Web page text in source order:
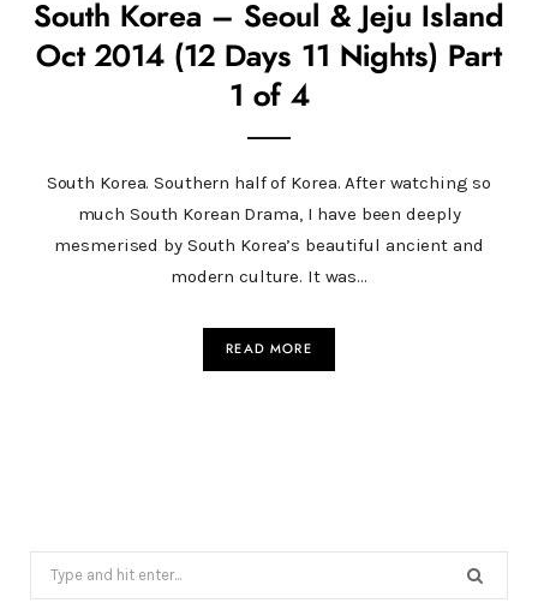
South Korea – Seoul & Jeju Island
Oct 2014 (12 Days 11 Nights) Part
1 of 4
South Korea. Southern half of Korea. After watching so
much South Korean Drama, I have been deeply
mesmerised by South Korea’s beautiful ancient and
modern culture. It was…
READ MORE
Search
for: